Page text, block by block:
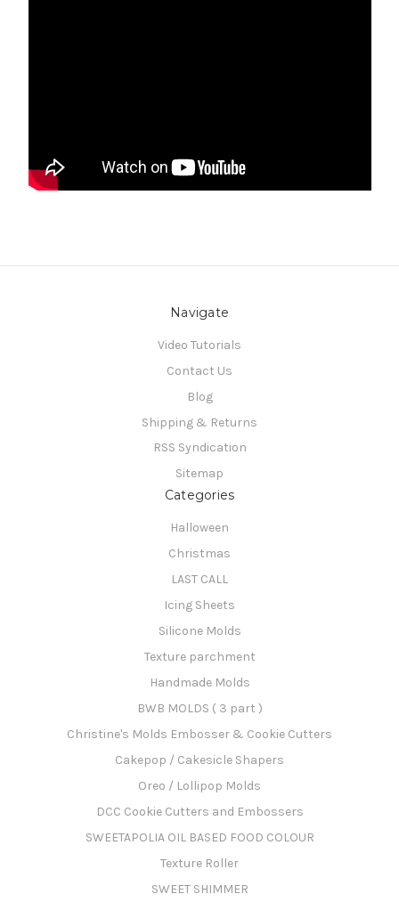
Navigate
Video Tutorials
Contact Us
Blog
Shipping & Returns
RSS Syndication
Sitemap
Categories
Halloween
Christmas
LAST CALL
Icing Sheets
Silicone Molds
Texture parchment
Handmade Molds
BWB MOLDS ( 3 part )
Christine's Molds Embosser & Cookie Cutters
Cakepop / Cakesicle Shapers
Oreo / Lollipop Molds
DCC Cookie Cutters and Embossers
SWEETAPOLIA OIL BASED FOOD COLOUR
Texture Roller
SWEET SHIMMER